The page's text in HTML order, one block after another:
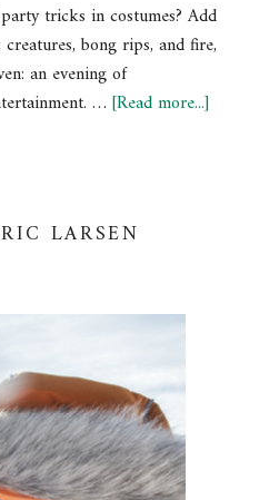
tricks in costumes? Add
bong rips, and fire,
an evening of
…[Read more...]
LARSEN